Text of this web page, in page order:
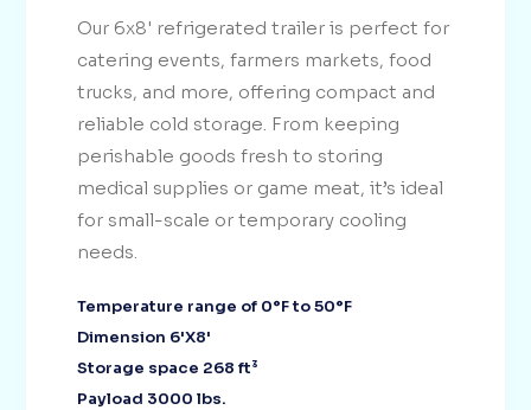
Our 6x8' refrigerated trailer is perfect for
catering events, farmers markets, food
trucks, and more, offering compact and
reliable cold storage. From keeping
perishable goods fresh to storing
medical supplies or game meat, it’s ideal
for small-scale or temporary cooling
needs.
Temperature range of 0°F to 50°F
Dimension 6'X8'
Storage space 268 ft³
Payload 3000 lbs.